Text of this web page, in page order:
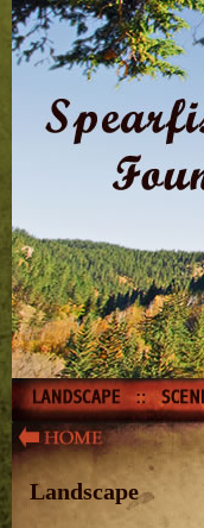
Landscape